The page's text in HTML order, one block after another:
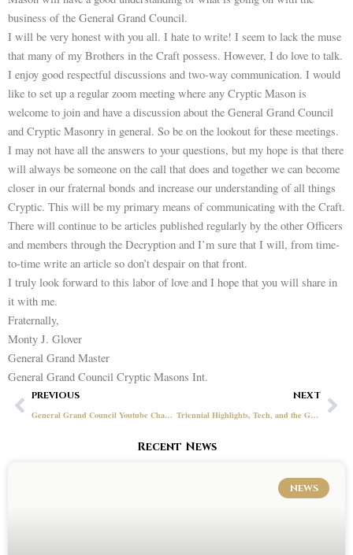
business of the General Grand Council.
I will be very honest with you all. I hate to write! I seem to lack the muse
that many of my Brothers in the Craft possess. However, I do love to talk.
I enjoy good respectful discussions and two-way communication. I would
like to set up a regular zoom meeting where any Cryptic Mason is
welcome to join and have a discussion about the General Grand Council
and Cryptic Masonry in general. So be on the lookout for these meetings.
I may not have all the answers to your questions, but my hope is that there
will always be someone on the call that does and together we can become
closer in our fraternal bonds and increase our understanding of all things
Cryptic. This will be my primary means of communicating with the Craft.
There will continue to be articles published regularly by the other Officers
and members through the Decryption and I’m sure that I will, from time-
to-time write an article so don’t despair on that front.
I truly look forward to this labor of love and I hope that you will share in
it with me.
Fraternally,
Monty J. Glover
General Grand Master
General Grand Council Cryptic Masons Int.
Prev
PREVIOUS
General Grand Council Youtube Channel
NEXT
Triennial Highlights, Tech, and the GGR Office
Recent News
NEWS